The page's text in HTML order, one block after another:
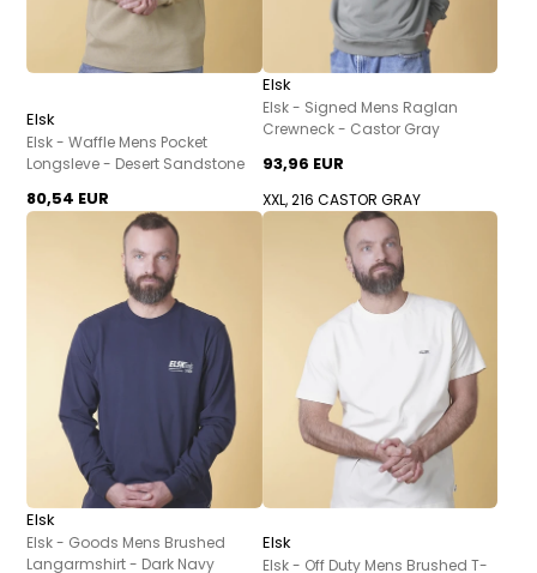
Elsk
Elsk - Waffle Mens Pocket
Longsleve - Desert Sandstone
80,54 EUR
Elsk
Elsk - Signed Mens Raglan
Crewneck - Castor Gray
93,96 EUR
XXL, 216 CASTOR GRAY
Elsk
Elsk - Goods Mens Brushed
Langarmshirt - Dark Navy
Elsk
Elsk - Off Duty Mens Brushed T-